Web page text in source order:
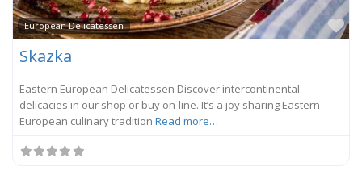
European Delicatessen
Skazka
Eastern European Delicatessen Discover intercontinental
delicacies in our shop or buy on-line. It’s a joy sharing Eastern
European culinary tradition Read more…